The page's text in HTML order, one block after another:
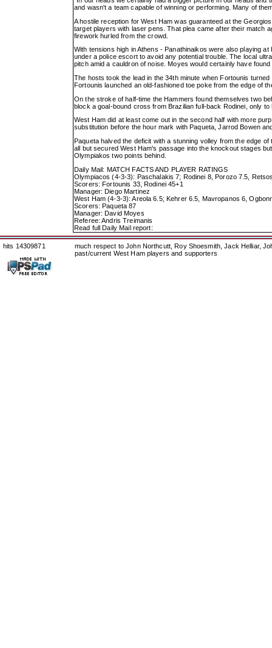
and wasn't a team capable of winning or performing. Many of
A hostile reception for West Ham was guaranteed at the
target players with laser pens. That plea came after their match
firework hurled from the crowd.
With tensions high in Athens - Panathinaikos were also playing
under a police escort to avoid any potential trouble. The local
pitch amid a cauldron of noise. Moyes would certainly have
The hosts took the lead in the 34th minute when Fortounis
Fortounis launched an old-fashioned toe poke from the edge of
On the stroke of half-time the Hammers found themselves two
block a goal-bound cross from Brazilian full-back Rodinei, only to
West Ham did at least come out in the second half with more
substitution before the hour mark with Paqueta, Jarrod Bowen
Paqueta halved the deficit with a stunning volley from the edge
all but secured West Ham's passage into the knockout stages
Olympiakos two points behind.
Daily Mail: MATCH FACTS AND PLAYER RATINGS
Olympiacos (4-3-3): Paschalakis 7; Rodinei 8, Porozo 7.5,
Scorers: Fortounis 33, Rodinei 45+1
Manager: Diego Martinez
West Ham (4-3-3): Areola 6.5; Kehrer 6.5, Mavropanos 6,
Scorers: Paqueta 87
Manager: David Moyes
Referee: Andris Treimanis
Read full Daily Mail report:
hits 14309871
much respect to John Northcutt, Roy Shoesmith, Jack Helliar,
past/current West Ham players and supporters